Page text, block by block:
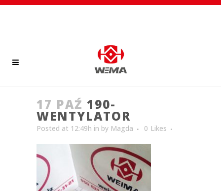
17 PAŹ 190-
WENTYLATOR
Posted at 12:49h in by Magda 0 Likes